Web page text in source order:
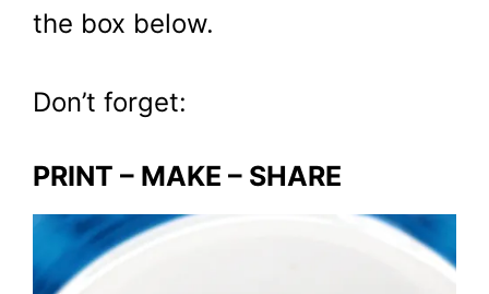
the box below.
Don’t forget:
PRINT – MAKE – SHARE